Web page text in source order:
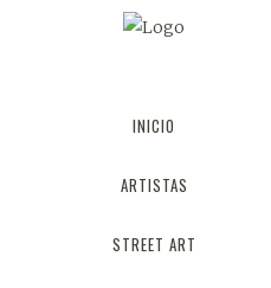
INICIO
ARTISTAS
STREET ART